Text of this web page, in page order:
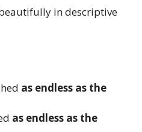
in descriptive
as endless as the
as endless as the